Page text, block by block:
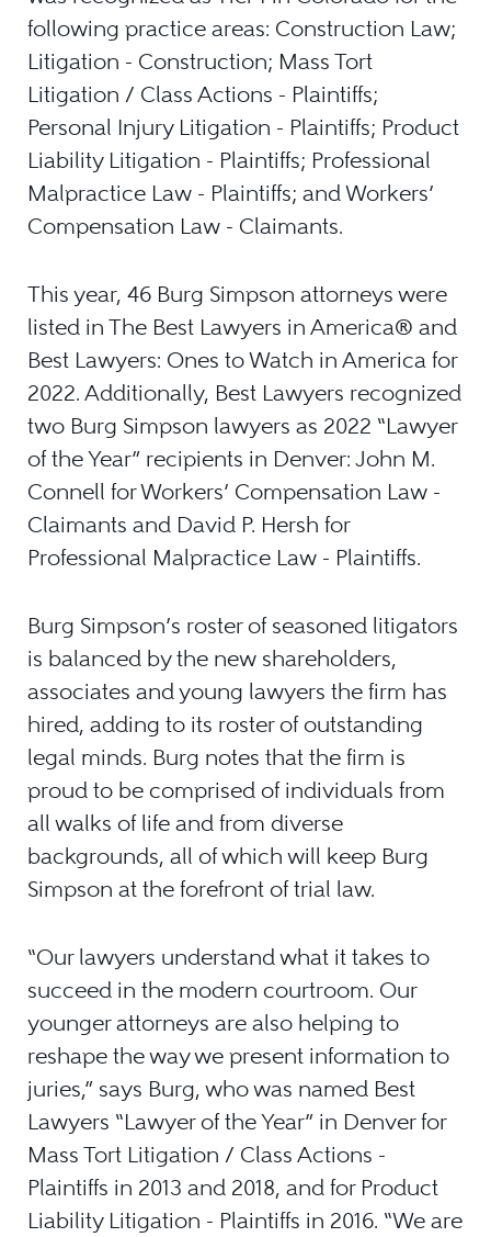
following practice areas: Construction Law;
Litigation - Construction; Mass Tort
Litigation / Class Actions - Plaintiffs;
Personal Injury Litigation - Plaintiffs; Product
Liability Litigation - Plaintiffs; Professional
Malpractice Law - Plaintiffs; and Workers’
Compensation Law - Claimants.
This year, 46 Burg Simpson attorneys were
listed in The Best Lawyers in America® and
Best Lawyers: Ones to Watch in America for
2022. Additionally, Best Lawyers recognized
two Burg Simpson lawyers as 2022 “Lawyer
of the Year” recipients in Denver: John M.
Connell for Workers’ Compensation Law -
Claimants and David P. Hersh for
Professional Malpractice Law - Plaintiffs.
Burg Simpson’s roster of seasoned litigators
is balanced by the new shareholders,
associates and young lawyers the firm has
hired, adding to its roster of outstanding
legal minds. Burg notes that the firm is
proud to be comprised of individuals from
all walks of life and from diverse
backgrounds, all of which will keep Burg
Simpson at the forefront of trial law.
“Our lawyers understand what it takes to
succeed in the modern courtroom. Our
younger attorneys are also helping to
reshape the way we present information to
juries,” says Burg, who was named Best
Lawyers “Lawyer of the Year” in Denver for
Mass Tort Litigation / Class Actions -
Plaintiffs in 2013 and 2018, and for Product
Liability Litigation - Plaintiffs in 2016. “We are